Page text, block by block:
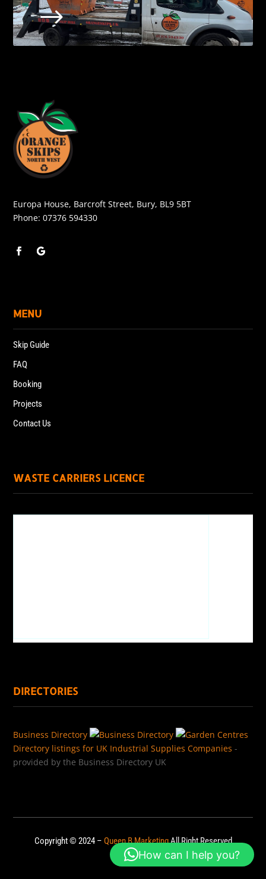
$
Europa House, Barcroft Street, Bury, BL9 5BT
Phone:07376 594330
MENU
Skip Guide
FAQ
Booking
Projects
Contact Us
WASTE CARRIERS LICENCE
DIRECTORIES
Business Directory
Directory listings for UK Industrial Supplies Companies -
provided by the Business Directory UK
Copyright © 2024 – Queen B MarketingAll Right Reserved
How can I help you?